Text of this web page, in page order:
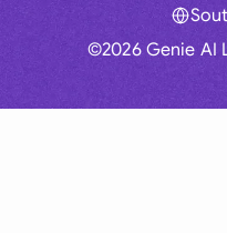
©2026 Genie AI